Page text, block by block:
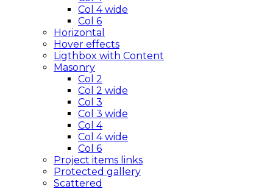
Col 4 wide
Col 6
Horizontal
Hover effects
Ligthbox with Content
Masonry
Col 2
Col 2 wide
Col 3
Col 3 wide
Col 4
Col 4 wide
Col 6
Project items links
Protected gallery
Scattered